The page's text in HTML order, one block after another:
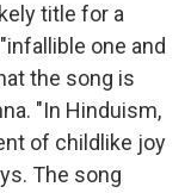
title for a
one and
the song is
"In Hinduism,
of childlike joy
The song